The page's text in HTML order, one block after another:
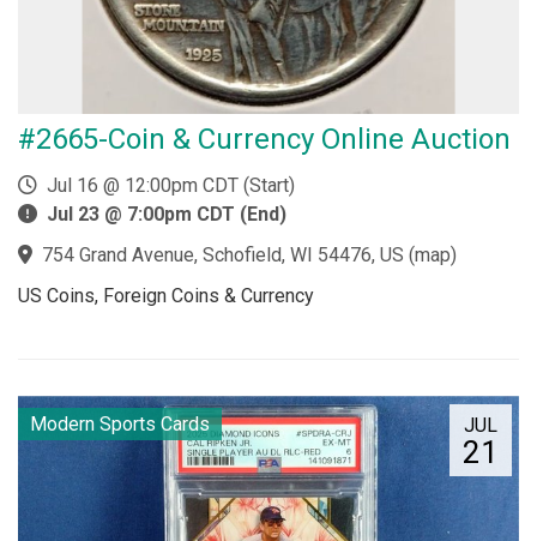
#2665-Coin & Currency Online Auction
Jul 16 @ 12:00pm CDT (Start)
Jul 23 @ 7:00pm CDT (End)
754 Grand Avenue, Schofield, WI 54476, US (map)
US Coins, Foreign Coins & Currency
JUL
21
Modern Sports Cards